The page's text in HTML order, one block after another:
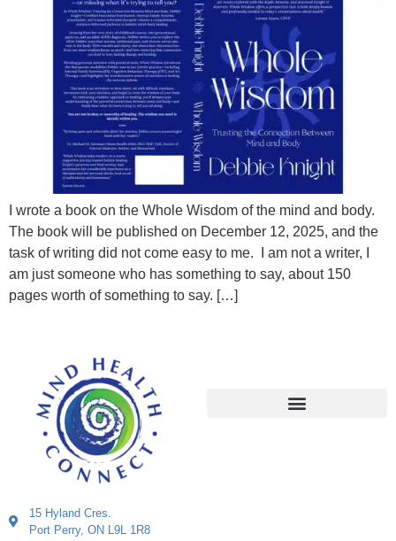
I wrote a book on the Whole Wisdom of the mind and body.
The book will be published on December 12, 2025, and the
task of writing did not come easy to me. I am not a writer, I
am just someone who has something to say, about 150
pages worth of something to say. […]
15 Hyland Cres.
Port Perry, ON L9L 1R8